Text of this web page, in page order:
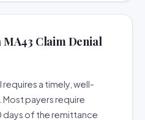
MA43 Claim Denial
requires a timely, well-
payers require
days of the remittance